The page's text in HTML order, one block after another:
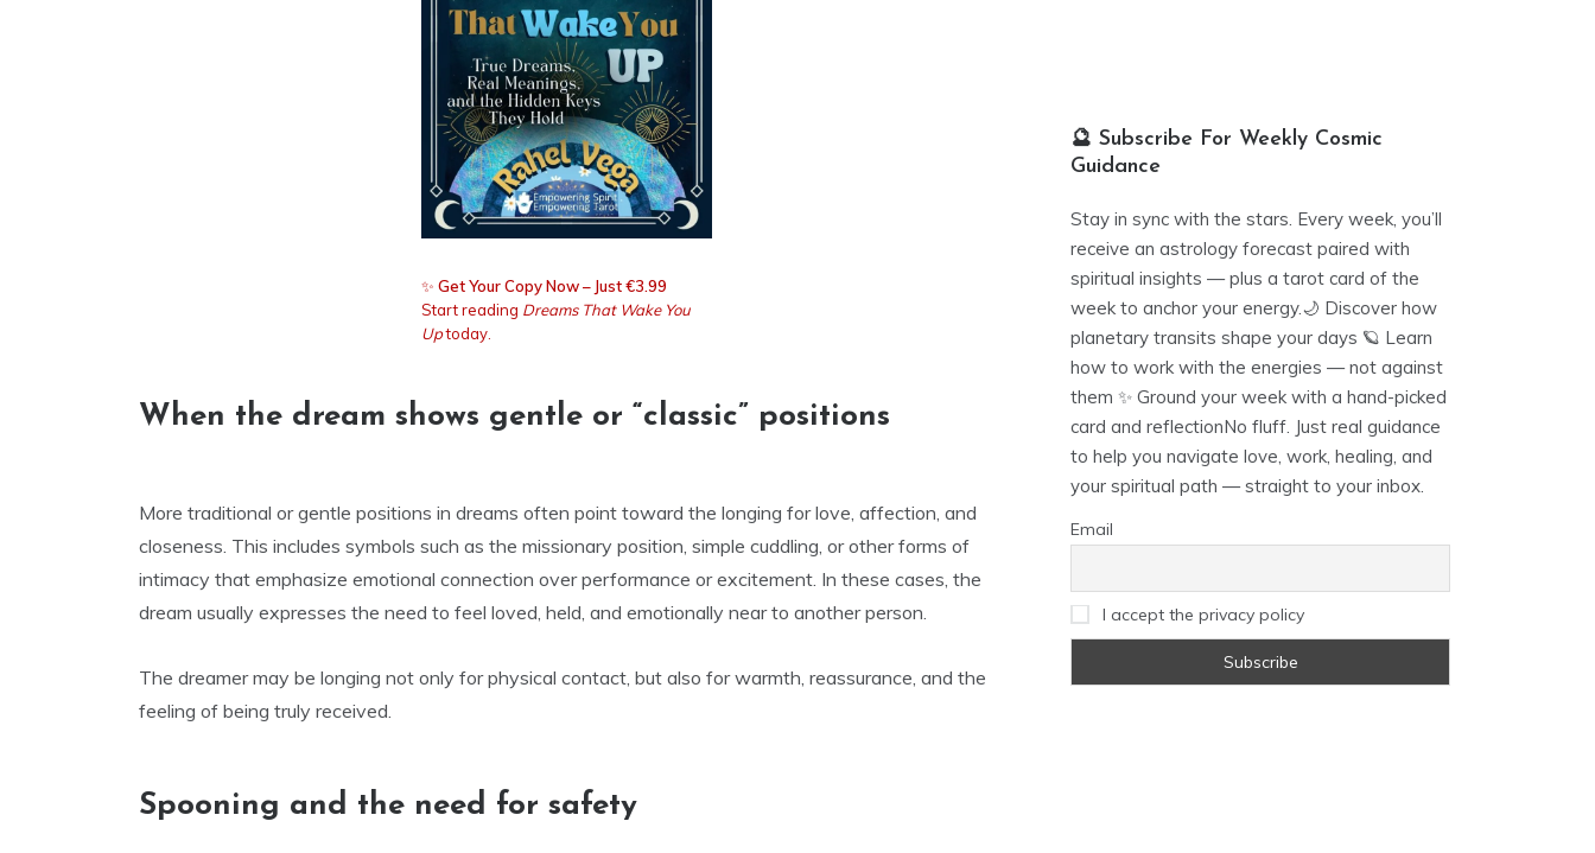
✨ Get Your Copy Now – Just €3.99
Start reading Dreams That Wake You
Uptoday.
When the dream shows gentle or “classic” positions
More traditional or gentle positions in dreams often point toward the longing for love, affection, and
closeness. This includes symbols such as the missionary position, simple cuddling, or other forms of
intimacy that emphasize emotional connection over performance or excitement. In these cases, the
dream usually expresses the need to feel loved, held, and emotionally near to another person.
The dreamer may be longing not only for physical contact, but also for warmth, reassurance, and the
feeling of being truly received.
Spooning and the need for safety
🔮 Subscribe For Weekly Cosmic
Guidance
Stay in sync with the stars. Every week, you’ll
receive an astrology forecast paired with
spiritual insights — plus a tarot card of the
week to anchor your energy.🌙 Discover how
planetary transits shape your days 🪐 Learn
how to work with the energies — not against
them ✨ Ground your week with a hand-picked
card and reflectionNo fluff. Just real guidance
to help you navigate love, work, healing, and
your spiritual path — straight to your inbox.
Email
I accept the privacy policy